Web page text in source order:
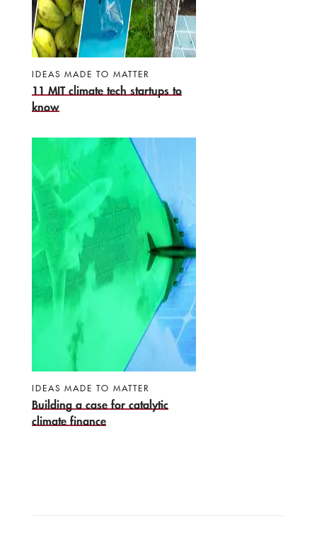
IDEAS MADE TO MATTER
11 MIT climate tech startups to
know
IDEAS MADE TO MATTER
Building a case for catalytic
climate finance